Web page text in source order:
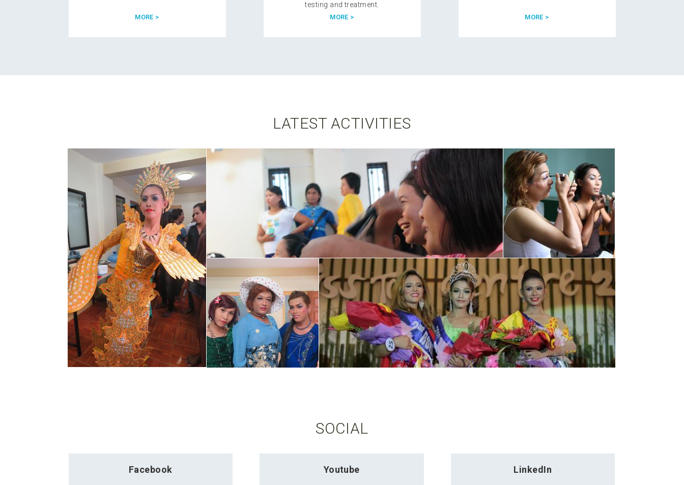
MORE >
testing and treatment.
MORE > MORE >
LATEST ACTIVITIES
SOCIAL
Facebook Youtube LinkedIn